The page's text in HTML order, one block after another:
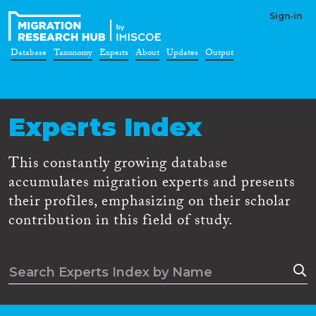
Sign-in
Database Taxonomy Experts About Updates Output
Experts Index
This constantly growing database
accumulates migration experts and presents
their profiles, emphasizing on their scholar
contribution in this field of study.